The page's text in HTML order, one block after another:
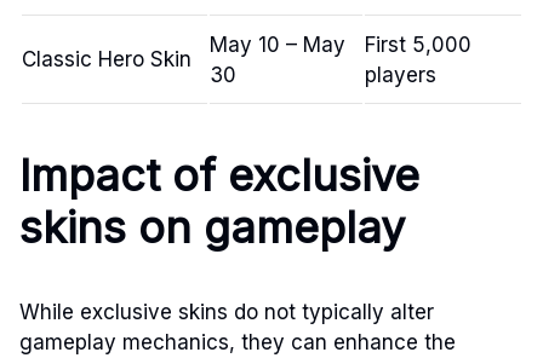
Classic Hero Skin
May 10 – May
30
First 5,000
players
Impact of exclusive
skins on gameplay
While exclusive skins do not typically alter
gameplay mechanics, they can enhance the